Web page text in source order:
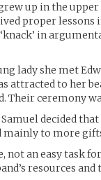
up in the
proper lessons
in
lady she met
attracted to her
Their ceremony
Samuel decided
mainly to more
not an easy task
resources